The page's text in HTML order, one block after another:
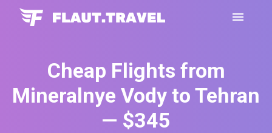
Cheap Flights from
Mineralnye Vody to Tehran
— $345